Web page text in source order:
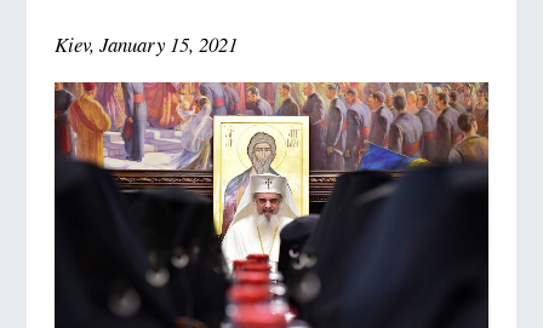
Kiev, January 15, 2021